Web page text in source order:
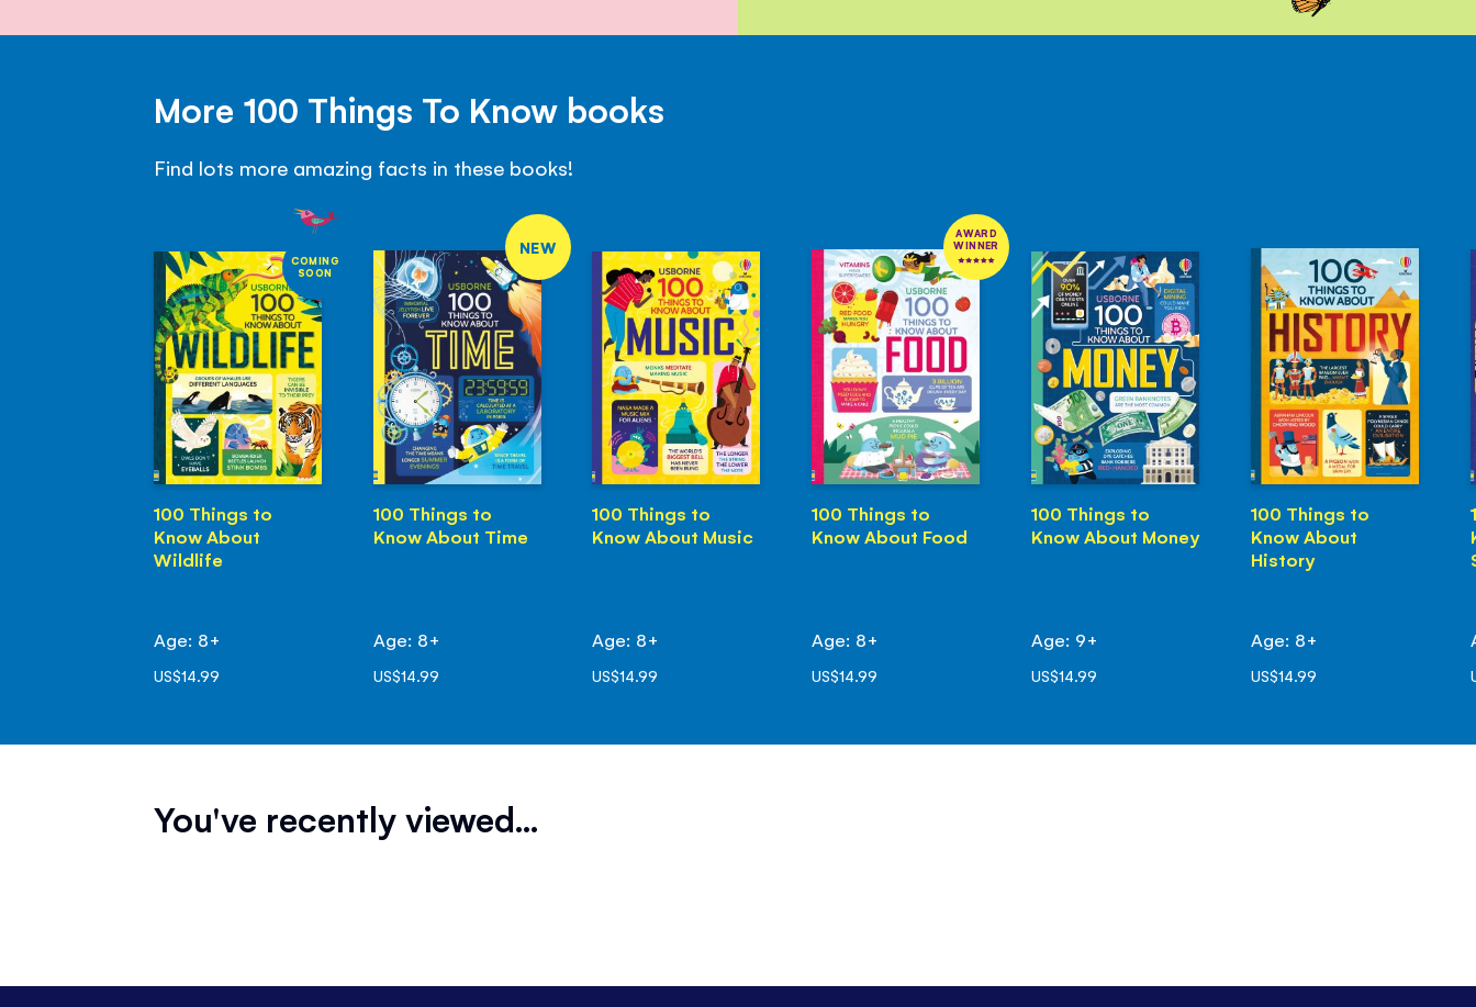
More 100 Things To Know books
Find lots more amazing facts in these books!
COMING
SOON
100 Things to
Know About
Wildlife
Age: 8+
US$14.99
NEW
100 Things to
Know About Time
Age: 8+
US$14.99
100 Things to
Know About Music
Age: 8+
US$14.99
AWARD
WINNER
100 Things to
Know About Food
Age: 8+
US$14.99
100 Things to
Know About Money
Age: 9+
US$14.99
100 Things to
Know About
History
Age: 8+
US$14.99
You've recently viewed...